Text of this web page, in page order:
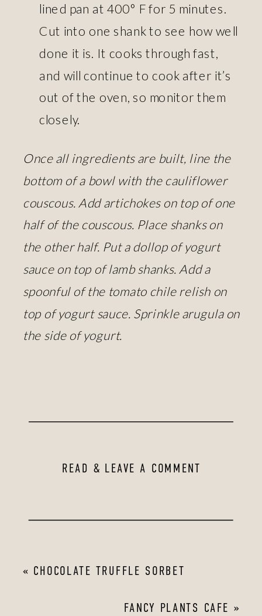
lined pan at 400° F for 5 minutes.
Cut into one shank to see how well
done it is. It cooks through fast,
and will continue to cook after it’s
out of the oven, so monitor them
closely.
Once all ingredients are built, line the
bottom of a bowl with the cauliflower
couscous. Add artichokes on top of one
half of the couscous. Place shanks on
the other half. Put a dollop of yogurt
sauce on top of lamb shanks. Add a
spoonful of the tomato chile relish on
top of yogurt sauce. Sprinkle arugula on
the side of yogurt.
READ & LEAVE A COMMENT
« CHOCOLATE TRUFFLE SORBET
FANCY PLANTS CAFE »